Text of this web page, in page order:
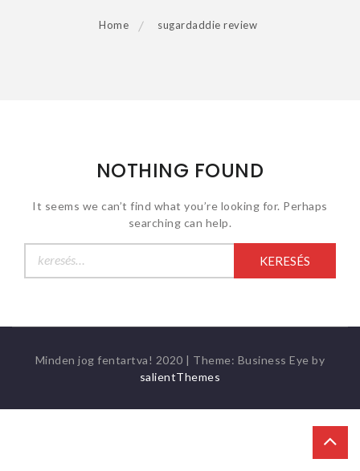
Home sugardaddie review
NOTHING FOUND
It seems we can’t find what you’re looking for. Perhaps
searching can help.
Minden jog fentartva! 2020 | Theme: Business Eye by
salientThemes